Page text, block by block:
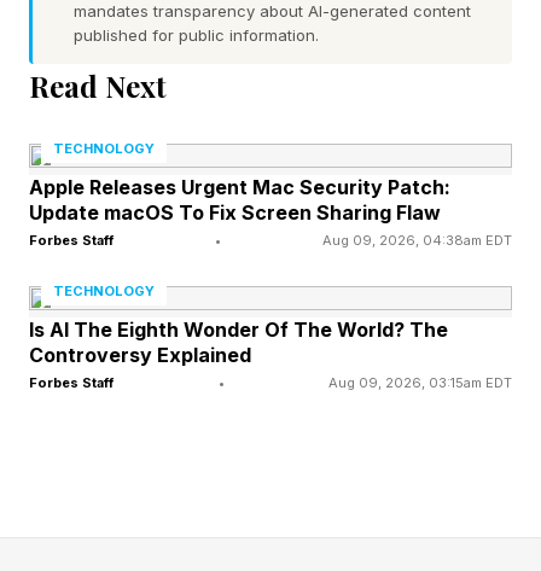
after the season 2 premiere.
So, a 20-month gap? Well, in the context of big
blockbuster shows that force audiences to wait
Amazon’s Lord of the Rings: The Rings of
Power , supposedly the most expensive show
ever made, has 2-year breaks between
seasons.
There was recently a report about Netflix seeing
a huge drop-off in viewership between seasons,
mandates transparency about AI-generated content
published for public information.
Read Next
TECHNOLOGY
Apple Releases Urgent Mac Security Patch:
Update macOS To Fix Screen Sharing Flaw
Forbes Staff • Aug 09, 2026, 04:38am EDT
TECHNOLOGY
Is AI The Eighth Wonder Of The World? The
Controversy Explained
Forbes Staff • Aug 09, 2026, 03:15am EDT